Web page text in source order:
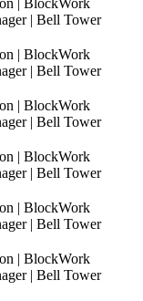
| BlockWork
| Bell Tower
| BlockWork
| Bell Tower
| BlockWork
| Bell Tower
| BlockWork
| Bell Tower
| BlockWork
| Bell Tower
| BlockWork
| Bell Tower